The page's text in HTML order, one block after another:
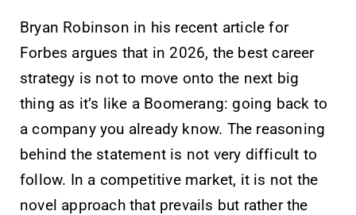
Bryan Robinson in his recent article for
Forbes argues that in 2026, the best career
strategy is not to move onto the next big
thing as it’s like a Boomerang: going back to
a company you already know. The reasoning
behind the statement is not very difficult to
follow. In a competitive market, it is not the
novel approach that prevails but rather the